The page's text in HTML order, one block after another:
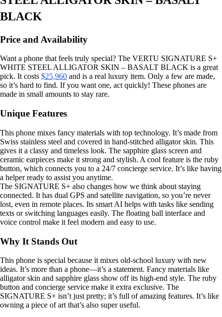
BLACK
Price and Availability
Want a phone that feels truly special? The VERTU SIGNATURE S+
WHITE STEEL ALLIGATOR SKIN – BASALT BLACK is a great
pick. It costs $25,960 and is a real luxury item. Only a few are made,
so it’s hard to find. If you want one, act quickly! These phones are
made in small amounts to stay rare.
Unique Features
This phone mixes fancy materials with top technology. It’s made from
Swiss stainless steel and covered in hand-stitched alligator skin. This
gives it a classy and timeless look. The sapphire glass screen and
ceramic earpieces make it strong and stylish. A cool feature is the ruby
button, which connects you to a 24/7 concierge service. It’s like having
a helper ready to assist you anytime.
The SIGNATURE S+ also changes how we think about staying
connected. It has dual GPS and satellite navigation, so you’re never
lost, even in remote places. Its smart AI helps with tasks like sending
texts or switching languages easily. The floating ball interface and
voice control make it feel modern and easy to use.
Why It Stands Out
This phone is special because it mixes old-school luxury with new
ideas. It’s more than a phone—it’s a statement. Fancy materials like
alligator skin and sapphire glass show off its high-end style. The ruby
button and concierge service make it extra exclusive. The
SIGNATURE S+ isn’t just pretty; it’s full of amazing features. It’s like
owning a piece of art that’s also super useful.